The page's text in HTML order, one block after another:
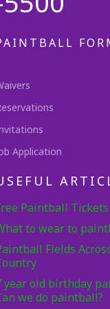
Application
Paintball Tickets
to wear to
Fields
year old birthday
we do paintball?